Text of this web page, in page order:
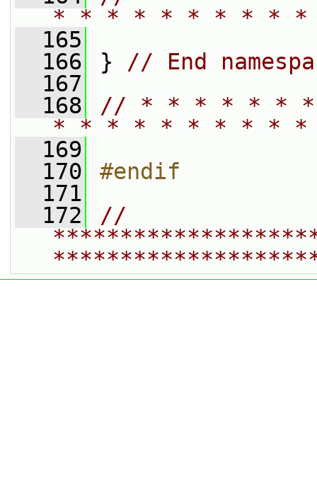
* * * * * * * * *
  165
  166
} // End
  167
  168
// * * * * * *
* * * * * * * * *
  169
  170
#endif
  171
  172
//